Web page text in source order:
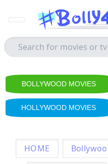
BOLLYWOOD MOVIES
HOLLYWOOD MOVIES
HOME